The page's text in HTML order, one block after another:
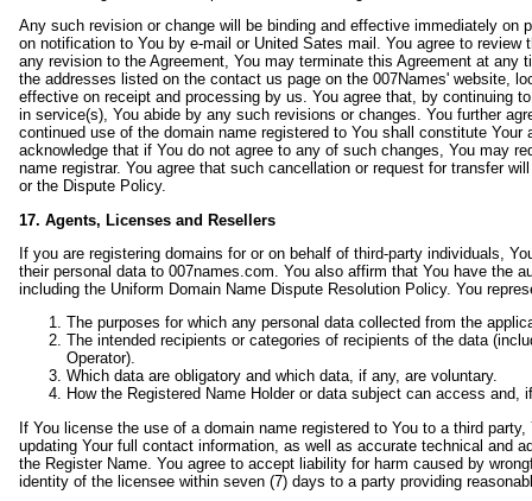
Any such revision or change will be binding and effective immediately
on notification to You by e-mail or United Sates mail. You agree to
any revision to the Agreement, You may terminate this Agreement at
the addresses listed on the contact us page on the 007Names' website,
effective on receipt and processing by us. You agree that, by continuing
in service(s), You abide by any such revisions or changes. You further
continued use of the domain name registered to You shall constitute
acknowledge that if You do not agree to any of such changes, You may
name registrar. You agree that such cancellation or request for transfer
or the Dispute Policy.
17. Agents, Licenses and Resellers
If you are registering domains for or on behalf of third-party individuals,
their personal data to 007names.com. You also affirm that You have the
including the Uniform Domain Name Dispute Resolution Policy. You
The purposes for which any personal data collected from the
The intended recipients or categories of recipients of the data
Operator).
Which data are obligatory and which data, if any, are voluntary.
How the Registered Name Holder or data subject can access
If You license the use of a domain name registered to You to a third
updating Your full contact information, as well as accurate technical and
the Register Name. You agree to accept liability for harm caused by
identity of the licensee within seven (7) days to a party providing